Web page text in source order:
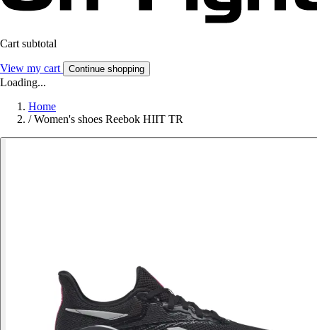
Cart subtotal
View my cart Continue shopping
Loading...
Home
/ Women's shoes Reebok HIIT TR